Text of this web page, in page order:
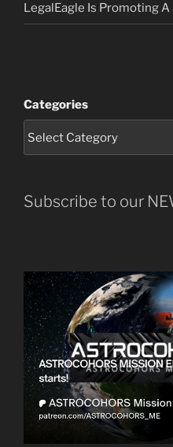
LegalEagle Is Promoting
Categories
Subscribe to our